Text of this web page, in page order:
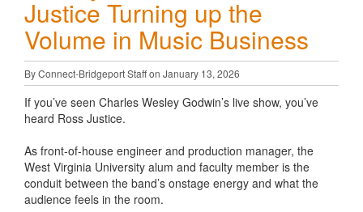
Justice Turning up the
Volume in Music Business
By Connect-Bridgeport Staff on January 13, 2026
If you’ve seen Charles Wesley Godwin’s live show, you’ve
heard Ross Justice.
As front-of-house engineer and production manager, the
West Virginia University alum and faculty member is the
conduit between the band’s onstage energy and what the
audience feels in the room.